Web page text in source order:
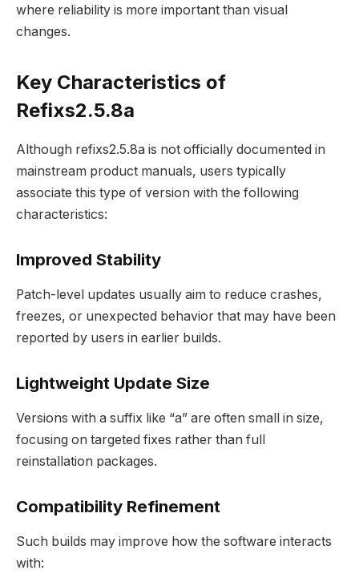
where reliability is more important than visual
changes.
Key Characteristics of
Refixs2.5.8a
Although refixs2.5.8a is not officially documented in
mainstream product manuals, users typically
associate this type of version with the following
characteristics:
Improved Stability
Patch-level updates usually aim to reduce crashes,
freezes, or unexpected behavior that may have been
reported by users in earlier builds.
Lightweight Update Size
Versions with a suffix like “a” are often small in size,
focusing on targeted fixes rather than full
reinstallation packages.
Compatibility Refinement
Such builds may improve how the software interacts
with: